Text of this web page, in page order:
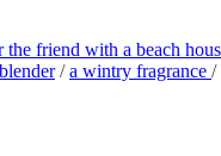
the friend with a beach
/a wintry fragrance /